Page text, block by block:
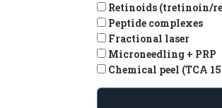
Retinoids (tretinoin/
Peptide complexes
Fractional laser
Microneedling + PRP
Chemical peel (TCA